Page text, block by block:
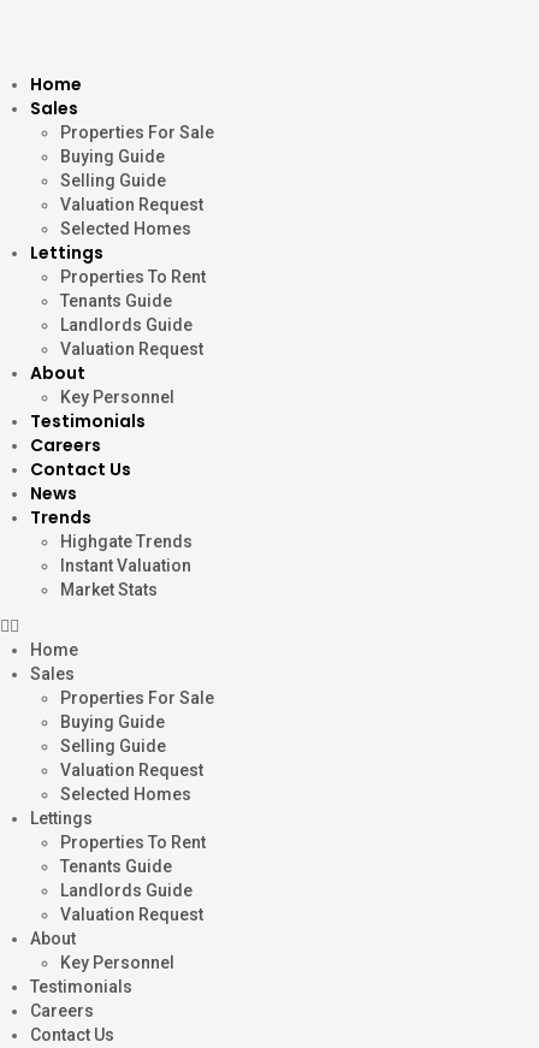
Home
Sales
Properties For Sale
Buying Guide
Selling Guide
Valuation Request
Selected Homes
Lettings
Properties To Rent
Tenants Guide
Landlords Guide
Valuation Request
About
Key Personnel
Testimonials
Careers
Contact Us
News
Trends
Highgate Trends
Instant Valuation
Market Stats
Home
Sales
Properties For Sale
Buying Guide
Selling Guide
Valuation Request
Selected Homes
Lettings
Properties To Rent
Tenants Guide
Landlords Guide
Valuation Request
About
Key Personnel
Testimonials
Careers
Contact Us